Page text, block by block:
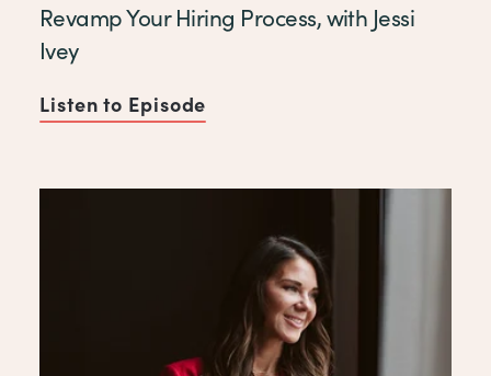
Revamp Your Hiring Process, with Jessi
Ivey
Listen to Episode